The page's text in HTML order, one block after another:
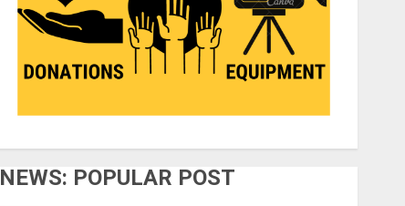
NEWS: POPULAR POST